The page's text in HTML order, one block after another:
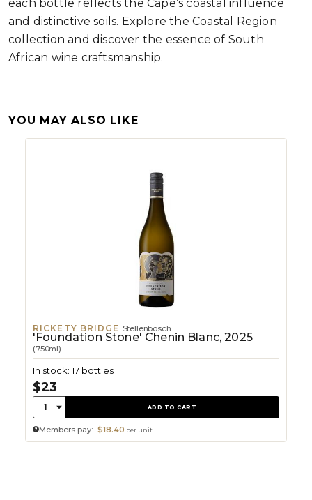
each bottle reflects the Cape’s coastal influence
and distinctive soils. Explore the Coastal Region
collection and discover the essence of South
African wine craftsmanship.
YOU MAY ALSO LIKE
RICKETY BRIDGE Stellenbosch
'Foundation Stone' Chenin Blanc, 2025
(750ml)
In stock: 17 bottles
$23
Quantity:
1 ADD TO CART
Members pay: $18.40 per unit